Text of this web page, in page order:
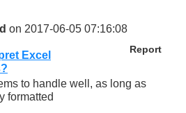
on 2017-06-05 07:16:08
Report
Excel
to handle well, as long as
formatted